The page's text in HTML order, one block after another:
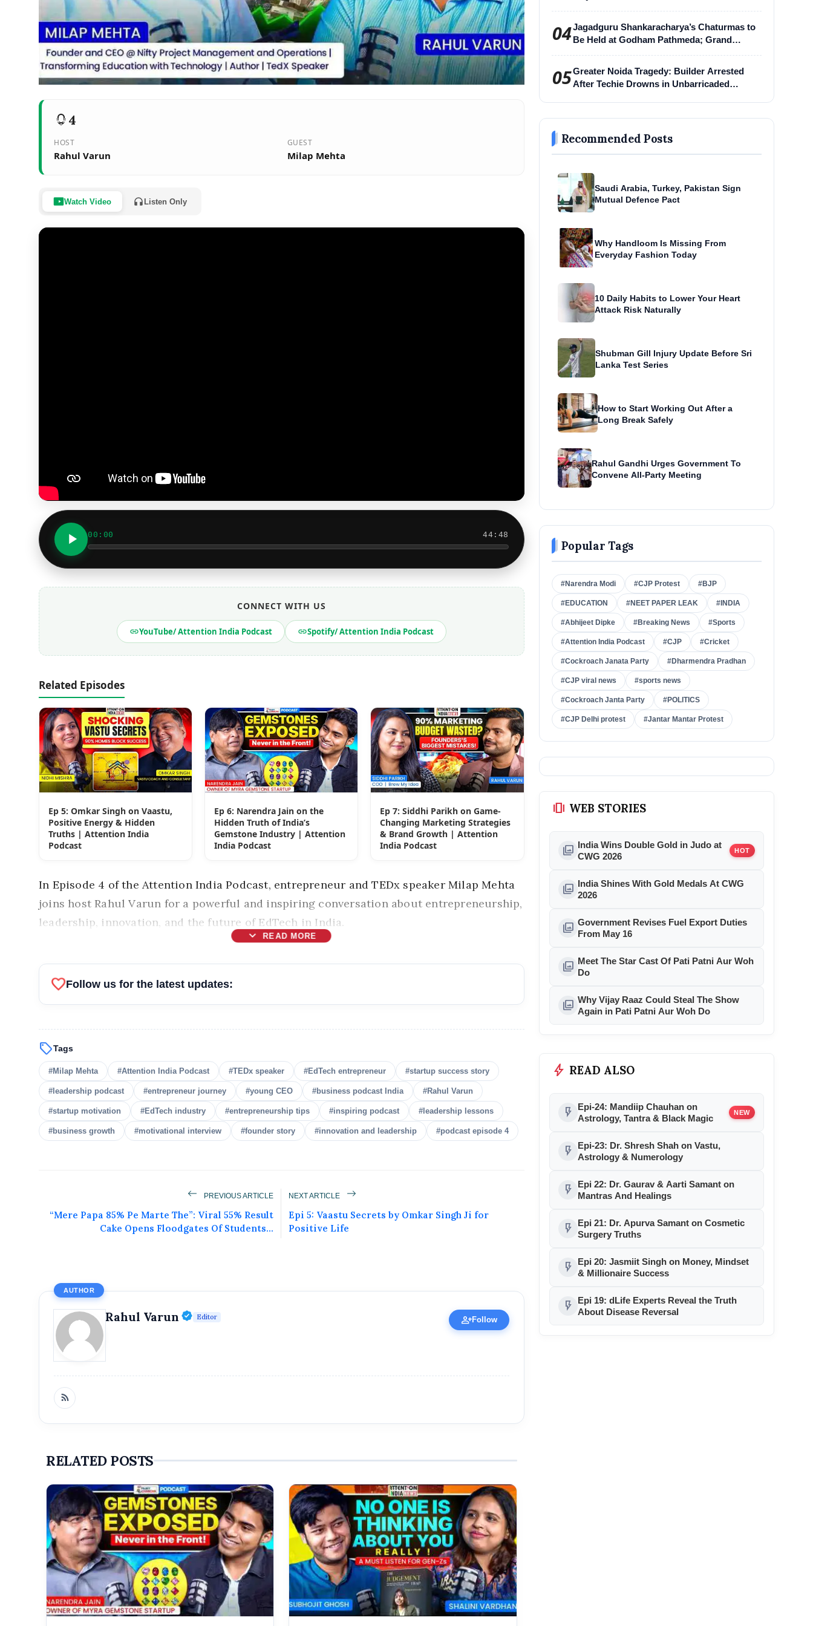
4
HOST
Rahul Varun
GUEST
Milap Mehta
Watch Video Listen Only
00:00 44:48
CONNECT WITH US
YouTube/ Attention India Podcast Spotify/ Attention India Podcast
Related Episodes
Ep 5: Omkar Singh on Vaastu,
Positive Energy & Hidden
Truths | Attention India
Podcast
Ep 6: Narendra Jain on the
Hidden Truth of India’s
Gemstone Industry | Attention
India Podcast
Ep 7: Siddhi Parikh on Game-
Changing Marketing Strategies
& Brand Growth | Attention
India Podcast
In Episode 4 of the Attention India Podcast, entrepreneur and TEDx speakerMilap Mehta
joins hostRahul Varun for a powerful and inspiring conversation about entrepreneurship,
leadership, innovation, and the future of EdTech in India.
expand_more READ MORE
Get Featured Today!
Get featured your news, press release, success story and more on Attention India. You
favoriteFollow us for the latest updates:
sellTags
#Milap Mehta #Attention India Podcast #TEDx speaker #EdTech entrepreneur #startup success story
#leadership podcast #entrepreneur journey #young CEO #business podcast India #Rahul Varun
#startup motivation #EdTech industry #entrepreneurship tips #inspiring podcast #leadership lessons
#business growth #motivational interview #founder story #innovation and leadership #podcast episode 4
PREVIOUS ARTICLE
“Mere Papa 85% Pe Marte The”: Viral 55% Result
Cake Opens Floodgates Of Students...
NEXT ARTICLE
Epi 5: Vaastu Secrets by Omkar Singh Ji for
Positive Life
AUTHOR
Rahul Varun Verified Public Figure • 30 Apr, 2026
Editor person_addFollow
RELATED POSTS
04Jagadguru Shankaracharya’s Chaturmas to
Be Held at Godham Pathmeda; Grand
05Greater Noida Tragedy: Builder Arrested
After Techie Drowns in Unbarricaded
Recommended Posts
Saudi Arabia, Turkey, Pakistan Sign
Mutual Defence Pact
Why Handloom Is Missing From
Everyday Fashion Today
10 Daily Habits to Lower Your Heart
Attack Risk Naturally
Shubman Gill Injury Update Before Sri
Lanka Test Series
How to Start Working Out After a
Long Break Safely
Rahul Gandhi Urges Government To
Convene All-Party Meeting
Popular Tags
#Narendra Modi #CJP Protest #BJP
#EDUCATION #NEET PAPER LEAK #INDIA
#Abhijeet Dipke #Breaking News #Sports
#Attention India Podcast #CJP #Cricket
#Cockroach Janata Party #Dharmendra Pradhan
#CJP viral news #sports news
#Cockroach Janta Party #POLITICS
#CJP Delhi protest #Jantar Mantar Protest
amp_stories WEB STORIES
photo_library India Wins Double Gold in Judo at
CWG 2026
HOT
photo_library India Shines With Gold Medals At CWG
2026
photo_library Government Revises Fuel Export Duties
From May 16
photo_library Meet The Star Cast Of Pati Patni Aur Woh
Do
photo_library Why Vijay Raaz Could Steal The Show
Again in Pati Patni Aur Woh Do
bolt READ ALSO
flash_on
Epi-24: Mandiip Chauhan on
Astrology, Tantra & Black Magic
NEW
flash_on
Epi-23: Dr. Shresh Shah on Vastu,
Astrology & Numerology
flash_on
Epi 22: Dr. Gaurav & Aarti Samant on
Mantras And Healings
flash_on
Epi 21: Dr. Apurva Samant on Cosmetic
Surgery Truths
flash_on
Epi 20: Jasmiit Singh on Money, Mindset
& Millionaire Success
flash_on
Epi 19: dLife Experts Reveal the Truth
About Disease Reversal